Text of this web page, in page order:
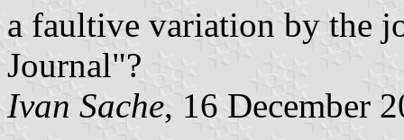
a faultive variation by the
Journal"?
Ivan Sache, 16 December